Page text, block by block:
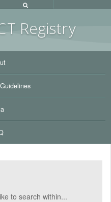
T Registry
to search within...